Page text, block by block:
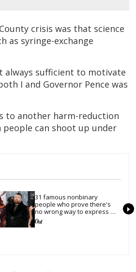
crisis was that science
as syringe-exchange
always sufficient to motivate
I and Governor Pence was
to another harm-reduction
can shoot up under
31 famous nonbinary
people who prove there's
no wrong way to express
gender